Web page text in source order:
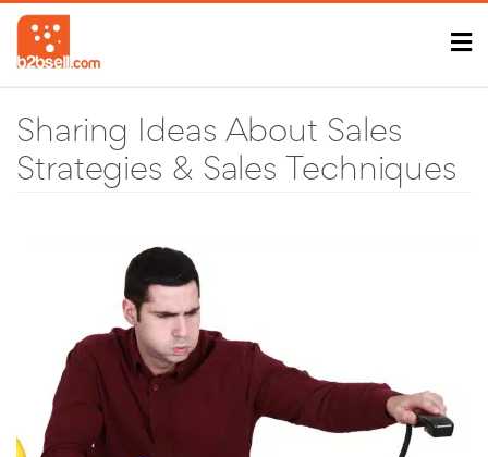
Sharing Ideas About Sales
Strategies & Sales Techniques